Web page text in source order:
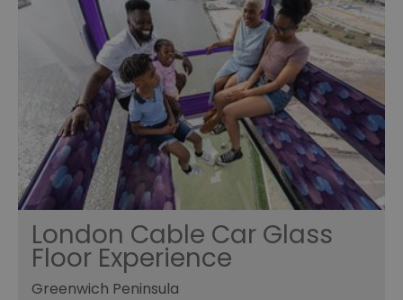
London Cable Car Glass
Floor Experience
Greenwich Peninsula